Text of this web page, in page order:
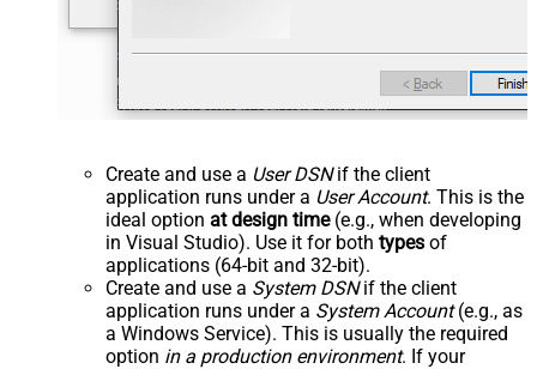
Create and use a User DSNif the client
application runs under a User Account. This is the
ideal option at design time(e.g., when developing
in Visual Studio). Use it for both types of
applications (64-bit and 32-bit).
Create and use a System DSNif the client
application runs under a System Account(e.g., as
a Windows Service). This is usually the required
option in a production environment. If your